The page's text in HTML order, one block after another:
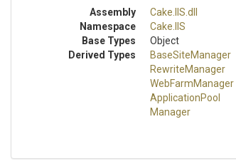
Assembly Cake .IIS .dll
Namespace
Cake .IIS
Base Types
Object
Derived Types
BaseSiteManager
RewriteManager
WebFarmManager
ApplicationPool
Manager